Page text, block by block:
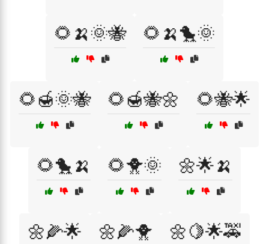
🌻🍌🌞🐝 🌻🍌🐤🌞
🌻🍯🌞🐝 🌻🍯🐝🌼 🌻🐝🌟
🌻🐤🍌 🌻🐥🌞 🌼🌟🍌
🌼🌽🌟 🌼🌽🐥 🌼🍋🌟🚕